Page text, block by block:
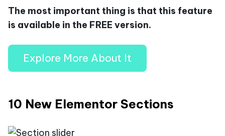
The most important thing is that this feature
is available in the FREE version.
Explore More About It
10 New Elementor Sections